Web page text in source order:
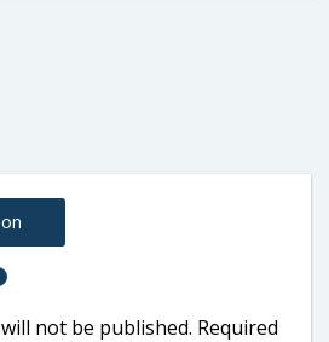
not be published. Required